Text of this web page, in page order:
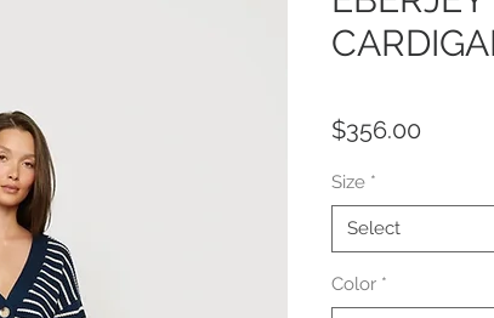
$356.00
Size *
Select
Color *